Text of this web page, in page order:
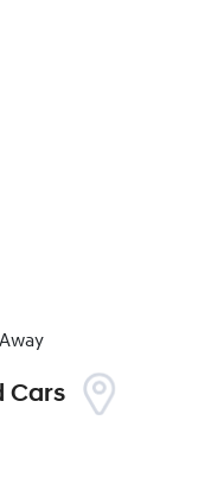
Cars